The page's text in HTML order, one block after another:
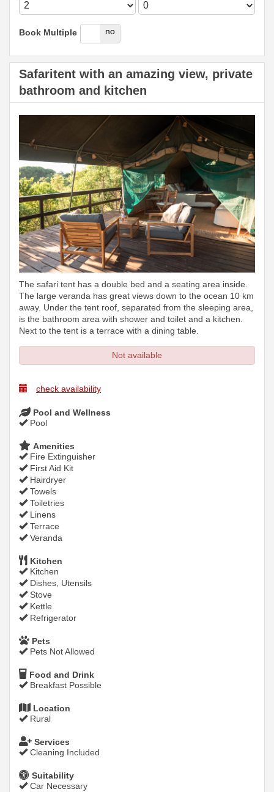
Book Multiple
yes no
Safaritent with an amazing view, private
bathroom and kitchen
The safari tent has a double bed and a seating area inside.
The large veranda has great views down to the ocean 10 km
away. Under the tent roof, separated from the sleeping area,
is the bathroom area with shower and toilet and a kitchen.
Next to the tent is a terrace with a dining table.
Not available
check availability
Pool and Wellness
Pool
Amenities
Fire Extinguisher
First Aid Kit
Hairdryer
Towels
Toiletries
Linens
Terrace
Veranda
Kitchen
Kitchen
Dishes, Utensils
Stove
Kettle
Refrigerator
Pets
Pets Not Allowed
Food and Drink
Breakfast Possible
Location
Rural
Services
Cleaning Included
Suitability
Car Necessary